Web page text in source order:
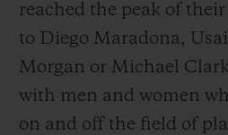
reached the peak of
to Diego Maradona,
Morgan or Michael
with men and women
on and off the field of